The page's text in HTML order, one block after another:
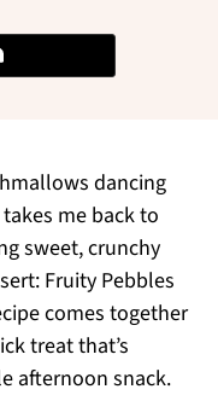
Print Recipe
dancing
me back to
sweet, crunchy
Fruity Pebbles
comes together
treat that’s
afternoon snack.